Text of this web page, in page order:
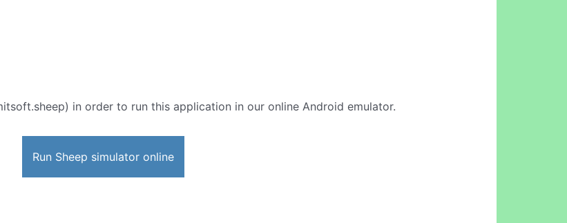
in order to run this application in our online Android emulator.
Run Sheep simulator online